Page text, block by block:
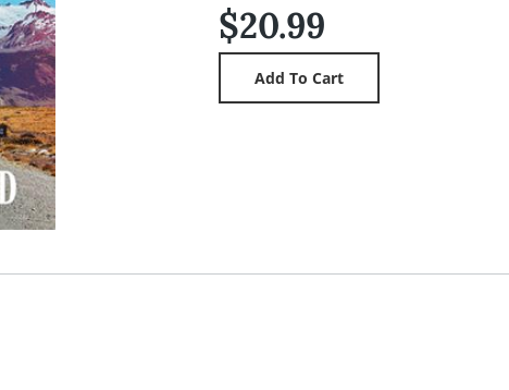
$20.99